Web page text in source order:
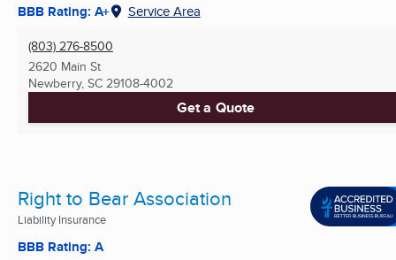
BBB Rating: A+ Service Area
(803) 276-8500
2620 Main St
Newberry, SC 29108-4002
Get a Quote
Right to Bear Association
Liability Insurance
BBB Rating: A